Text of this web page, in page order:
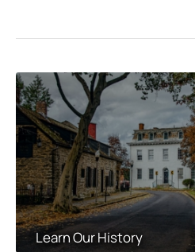
Learn Our History